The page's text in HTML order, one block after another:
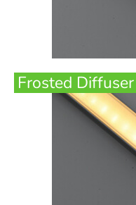
Frosted Diffuser